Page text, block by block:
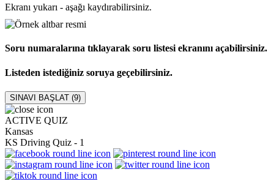
Ekranı yukarı - aşağı kaydırabilirsiniz.
Soru numaralarına tıklayarak soru listesi ekranını açabilirsiniz.
Listeden istediğiniz soruya geçebilirsiniz.
SINAVI BAŞLAT (9)
ACTIVE QUIZ
Kansas
KS Driving Quiz - 1